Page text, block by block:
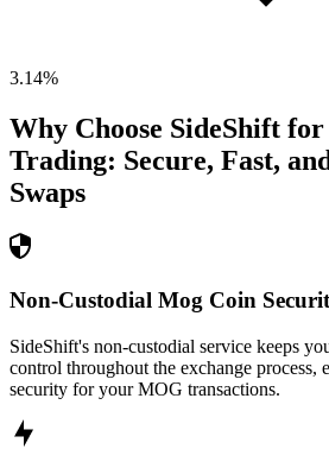
3.14%
Why Choose SideShift for
Trading: Secure, Fast,
Swaps
Non-Custodial Mog Coin
SideShift's non-custodial service keeps
control throughout the exchange process,
security for your MOG transactions.